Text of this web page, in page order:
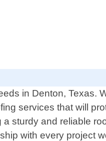
in Denton, Texas.
services that will
sturdy and reliable
with every project